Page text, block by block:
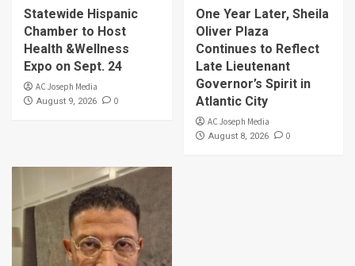
Statewide Hispanic
Chamber to Host
Health &Wellness
Expo on Sept. 24
AC Joseph Media
August 9, 2026 0
One Year Later, Sheila
Oliver Plaza
Continues to Reflect
Late Lieutenant
Governor’s Spirit in
Atlantic City
AC Joseph Media
August 8, 2026 0